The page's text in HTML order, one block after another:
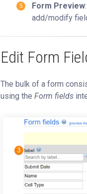
Form Preview
add/modify
Edit Form
The bulk of a form
using the Form fields